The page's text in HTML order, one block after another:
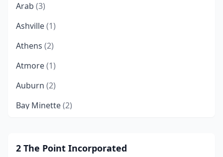
Arab (3)
Ashville(1)
Athens (2)
Atmore(1)
Auburn (2)
Bay Minette(2)
Birmingham(6)
2 The Point Incorporated